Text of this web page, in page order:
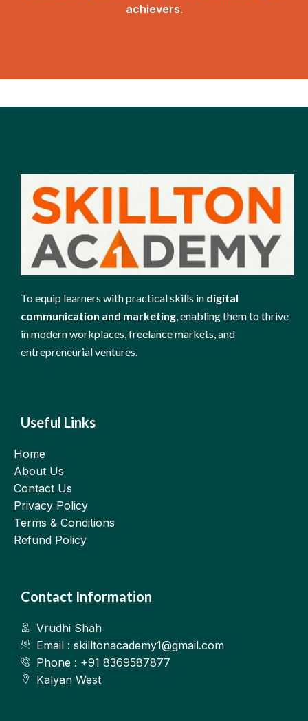
achievers.
To equip learners with practical skills in digital
communication and marketing , enabling them to thrive
in modern workplaces, freelance markets, and
entrepreneurial ventures.
Useful Links
Home
About Us
Contact Us
Privacy Policy
Terms & Conditions
Refund Policy
Contact Information
Vrudhi Shah
Email : skilltonacademy1@gmail.com
Phone : +91 8369587877
Kalyan West